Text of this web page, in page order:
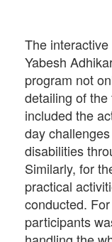
The
Yabesh
program not
detailing of
included the
day
disabilities
Similarly, for
practical
conducted.
participants